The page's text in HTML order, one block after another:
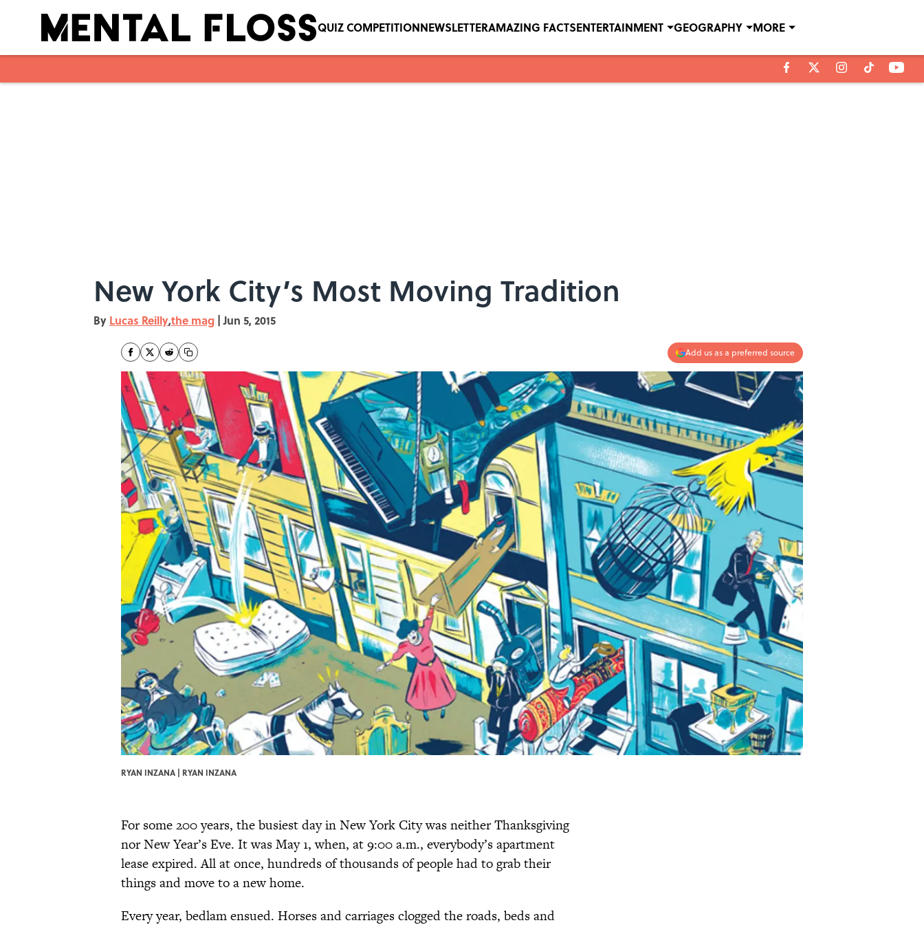
QUIZ COMPETITIONNEWSLETTERAMAZING FACTSENTERTAINMENT GEOGRAPHY MORE
New York City’s Most Moving Tradition
By Lucas Reilly,the mag | Jun 5, 2015
Add us as a preferred source
RYAN INZANA | RYAN INZANA
For some 200 years, the busiest day in New York City was neither Thanksgiving
nor New Year’s Eve. It was May 1, when, at 9:00 a.m., everybody’s apartment
lease expired. All at once, hundreds of thousands of people had to grab their
things and move to a new home.
Every year, bedlam ensued. Horses and carriages clogged the roads, beds and